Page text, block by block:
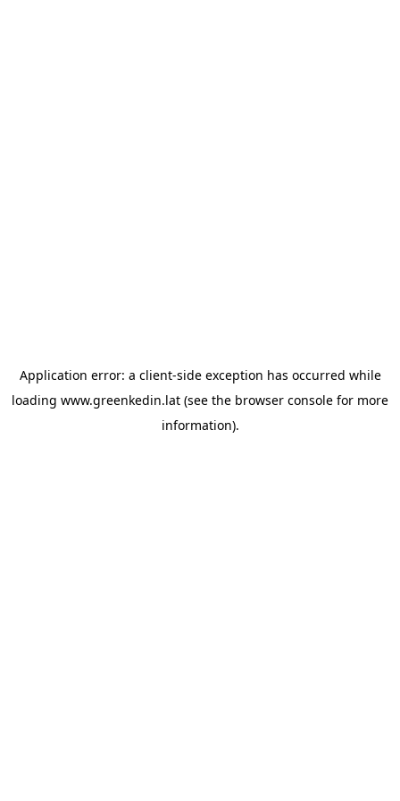
Application error: a client-side exception has occurred while
loading www.greenkedin.lat (see the browser console for more
information).